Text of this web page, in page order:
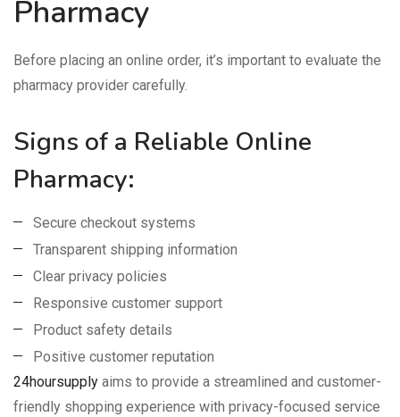
Pharmacy
Before placing an online order, it’s important to evaluate the
pharmacy provider carefully.
Signs of a Reliable Online
Pharmacy:
Secure checkout systems
Transparent shipping information
Clear privacy policies
Responsive customer support
Product safety details
Positive customer reputation
24hoursupply aims to provide a streamlined and customer-
friendly shopping experience with privacy-focused service